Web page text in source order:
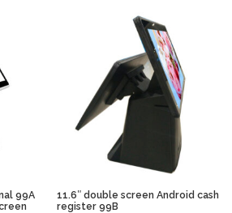
99A
11.6″ double screen Android cash
register 99B